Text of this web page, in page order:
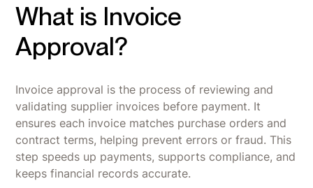
What is Invoice
Approval?
Invoice approval is the process of reviewing and
validating supplier invoices before payment. It
ensures each invoice matches purchase orders and
contract terms, helping prevent errors or fraud. This
step speeds up payments, supports compliance, and
keeps financial records accurate.